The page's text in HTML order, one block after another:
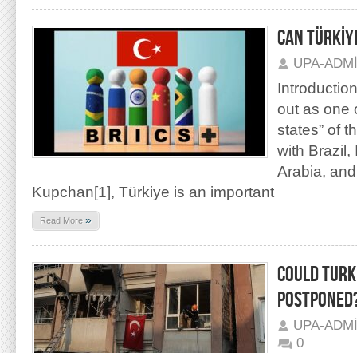
CAN
UPA-
out as one
states” of
with Brazil,
Arabia,
Kupchan[1], Türkiye is an important
Read More »
COULD
UPA-
0